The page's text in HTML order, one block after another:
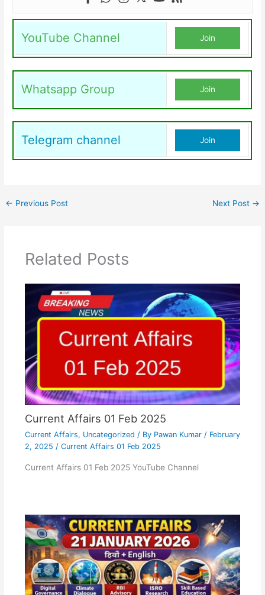
YouTube Channel Join
Whatsapp Group Join
Telegram channel Join
← Previous Post Next Post →
Related Posts
Current Affairs 01 Feb 2025
Current Affairs, Uncategorized / By Pawan Kumar / February
2, 2025 / Current Affairs 01 Feb 2025
Current Affairs 01 Feb 2025 YouTube Channel